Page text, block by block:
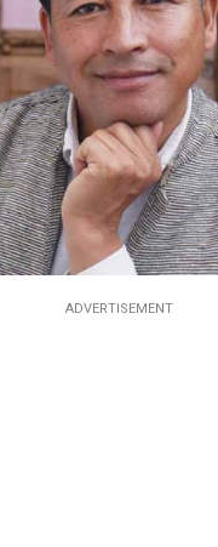
ADVERTISEMENT